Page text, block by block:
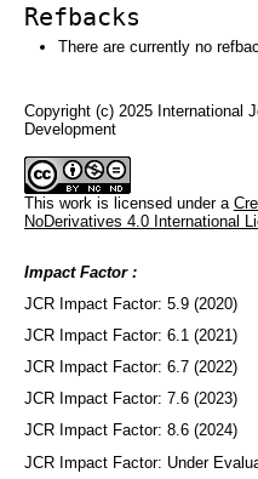
Refbacks
There are currently no
Copyright (c) 2025 International
Development
This work is licensed under a
NoDerivatives 4.0 International
Impact Factor :
JCR Impact Factor: 5.9 (2020)
JCR Impact Factor: 6.1 (2021)
JCR Impact Factor: 6.7 (2022)
JCR Impact Factor: 7.6 (2023)
JCR Impact Factor: 8.6 (2024)
JCR Impact Factor: Under